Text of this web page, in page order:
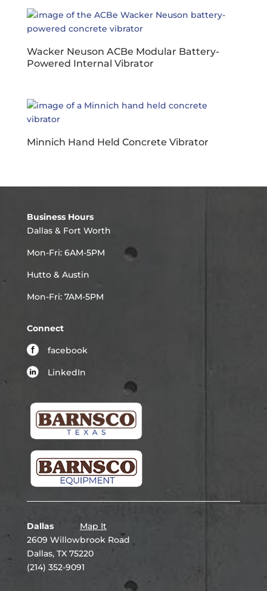
Wacker Neuson ACBe Modular Battery-
Powered Internal Vibrator
Minnich Hand Held Concrete Vibrator
Business Hours
Dallas & Fort Worth
Mon-Fri: 6AM-5PM
Hutto & Austin
Mon-Fri: 7AM-5PM
Connect
facebook
LinkedIn
Dallas
Map It
2609 Willowbrook Road
Dallas, TX 75220
(214) 352-9091